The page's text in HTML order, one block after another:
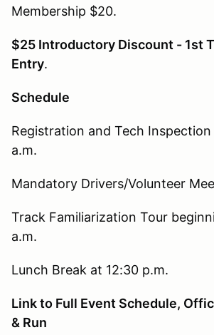
Membership $20.
$25 Introductory Discount - 1st
Entry.
Schedule
Registration and Tech
a.m.
Mandatory Drivers/Volunteer
Track Familiarization Tour
a.m.
Lunch Break at 12:30 p.m.
Link to Full Event Schedule,
& Run